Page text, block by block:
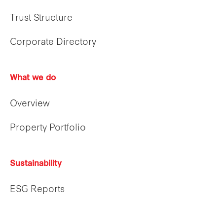
Trust Structure
Corporate Directory
What we do
Overview
Property Portfolio
Sustainability
ESG Reports